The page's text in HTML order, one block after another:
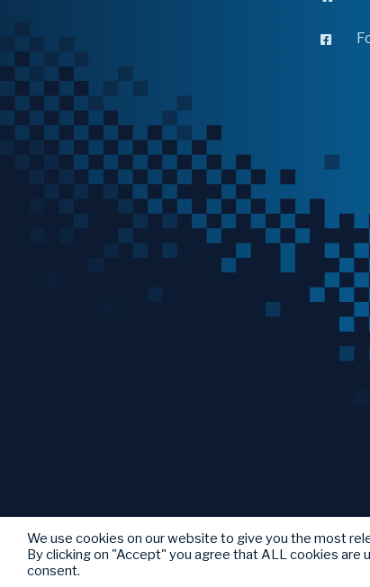
We use cookies on our website to give you the most
By clicking on "Accept" you agree that ALL cookies are
consent.